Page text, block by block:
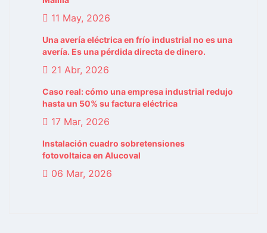
11 May, 2026
Una avería eléctrica en frío industrial no es una
avería. Es una pérdida directa de dinero.
21 Abr, 2026
Caso real: cómo una empresa industrial redujo
hasta un 50% su factura eléctrica
17 Mar, 2026
Instalación cuadro sobretensiones
fotovoltaica en Alucoval
06 Mar, 2026